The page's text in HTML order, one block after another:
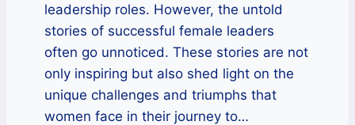
leadership roles. However, the untold
stories of successful female leaders
often go unnoticed. These stories are not
only inspiring but also shed light on the
unique challenges and triumphs that
women face in their journey to…